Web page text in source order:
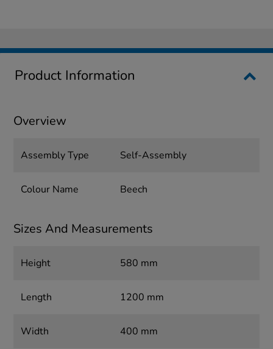
Product Information
Overview
Assembly Type Self-Assembly
Colour Name Beech
Sizes And Measurements
Height 580 mm
Length 1200 mm
Width 400 mm